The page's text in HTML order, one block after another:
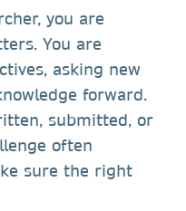
you are
You are
asking new
forward.
submitted, or
often
sure the right